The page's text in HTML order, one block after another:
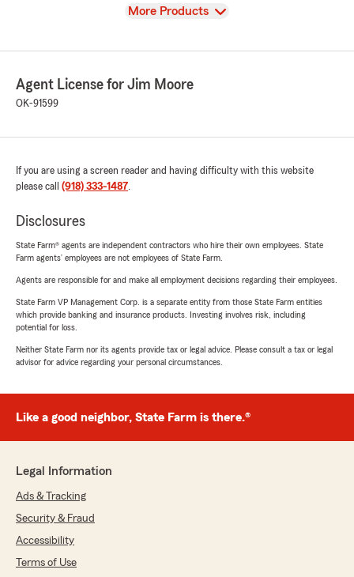
View
More Products
Agent License for Jim Moore
OK-91599
If you are using a screen reader and having difficulty with this website
please call (918) 333-1487.
Disclosures
State Farm® agents are independent contractors who hire their own employees. State
Farm agents’ employees are not employees of State Farm.
Agents are responsible for and make all employment decisions regarding their employees.
State Farm VP Management Corp. is a separate entity from those State Farm entities
which provide banking and insurance products. Investing involves risk, including
potential for loss.
Neither State Farm nor its agents provide tax or legal advice. Please consult a tax or legal
advisor for advice regarding your personal circumstances.
Like a good neighbor, State Farm is there.®
Legal Information
Ads & Tracking
Security & Fraud
Accessibility
Terms of Use